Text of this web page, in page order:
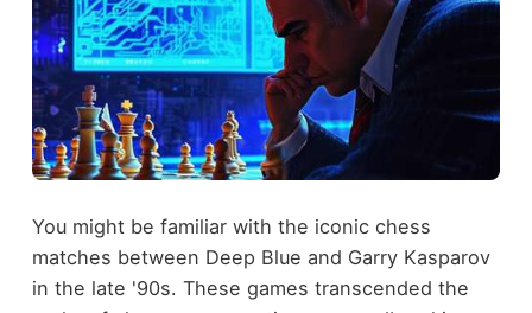
You might be familiar with the iconic chess
matches between Deep Blue and Garry Kasparov
in the late '90s. These games transcended the